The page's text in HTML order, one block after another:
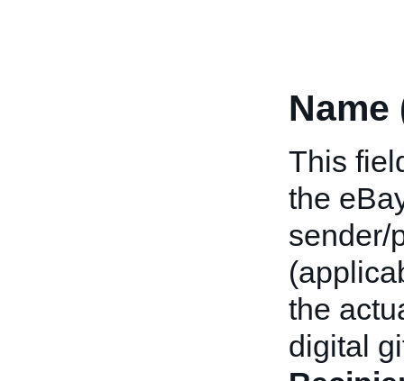
This
the
sender/
the
digital